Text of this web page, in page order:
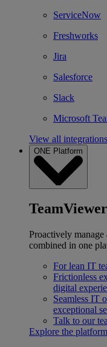
ServiceNow
Freshworks
Jira
Salesforce
Slack
Microsoft
View all integrations
ONE Platform
Proactively
combined in one
For lean IT
Frictionless
digital
Seamless IT
exceptional
Talk to our
Explore the platform